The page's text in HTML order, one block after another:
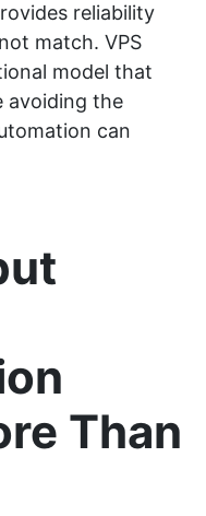
reliability
match. VPS
model that
avoiding the
can
Than